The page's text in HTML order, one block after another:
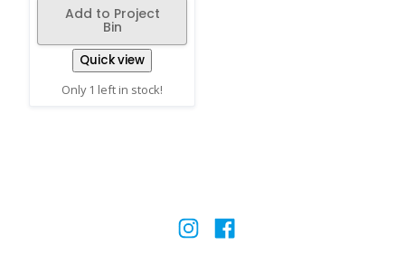
Add to Project
Bin
Quick view
Only 1 left in stock!